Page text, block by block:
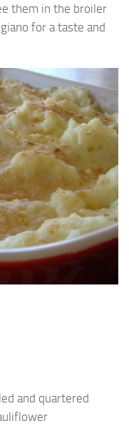
them in the broiler
for a taste and
and quartered